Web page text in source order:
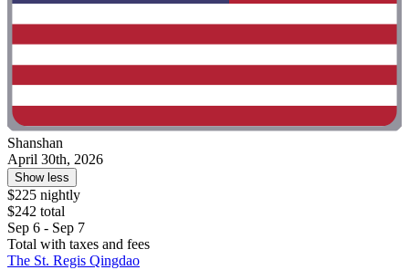
Shanshan
April 30th, 2026
Show less
$225 nightly
$242 total
Sep 6 - Sep 7
Total with taxes and fees
The St. Regis Qingdao